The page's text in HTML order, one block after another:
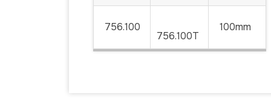
756.100
756.100T
100mm